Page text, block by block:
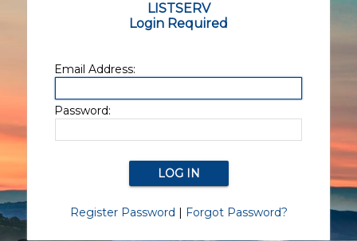
LISTSERV
Login Required
Email Address:
Password:
Register Password | Forgot Password?